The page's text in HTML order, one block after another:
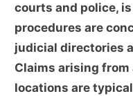
courts and police,
procedures are
judicial directories
Claims arising
locations are